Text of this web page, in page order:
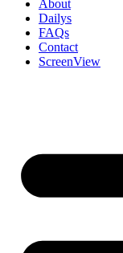
About
Dailys
FAQs
Contact
ScreenView